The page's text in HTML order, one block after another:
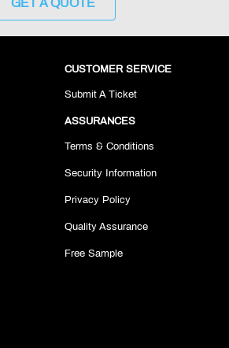
GET A QUOTE
CUSTOMER SERVICE
Submit A Ticket
ASSURANCES
Terms & Conditions
Security Information
Privacy Policy
Quality Assurance
Free Sample